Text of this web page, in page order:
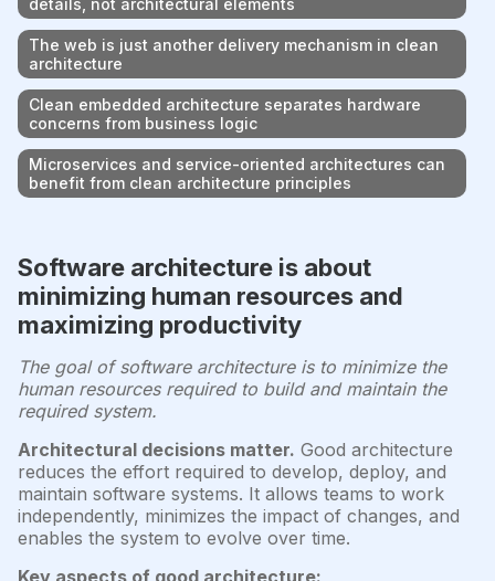
details, not architectural elements
The web is just another delivery mechanism in clean
architecture
Clean embedded architecture separates hardware
concerns from business logic
Microservices and service-oriented architectures can
benefit from clean architecture principles
Software architecture is about
minimizing human resources and
maximizing productivity
The goal of software architecture is to minimize the
human resources required to build and maintain the
required system.
Architectural decisions matter. Good architecture
reduces the effort required to develop, deploy, and
maintain software systems. It allows teams to work
independently, minimizes the impact of changes, and
enables the system to evolve over time.